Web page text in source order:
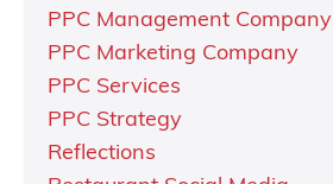
PPC Management Company
PPC Marketing Company
PPC Services
PPC Strategy
Reflections